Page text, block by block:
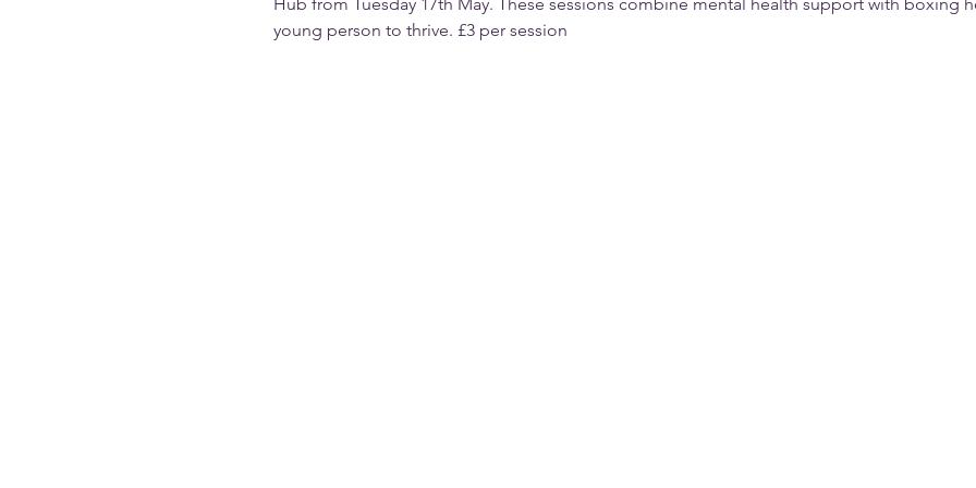
young person to thrive. £3 per session